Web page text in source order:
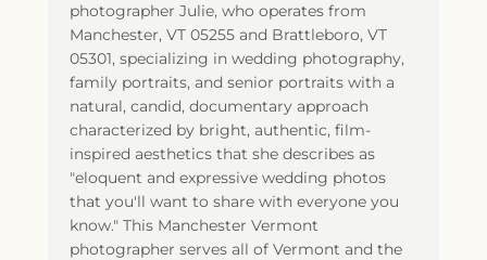
photographer Julie, who operates from
Manchester, VT 05255 and Brattleboro, VT
05301, specializing in wedding photography,
family portraits, and senior portraits with a
natural, candid, documentary approach
characterized by bright, authentic, film-
inspired aesthetics that she describes as
"eloquent and expressive wedding photos
that you'll want to share with everyone you
know." This Manchester Vermont
photographer serves all of Vermont and the